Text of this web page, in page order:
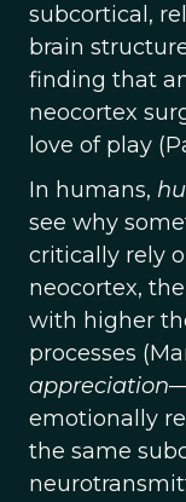
subcortical,
brain
finding that
neocortex
love of play
In humans,
see why
critically rely
neocortex,
with higher
processes
appreciation
emotionally
the same